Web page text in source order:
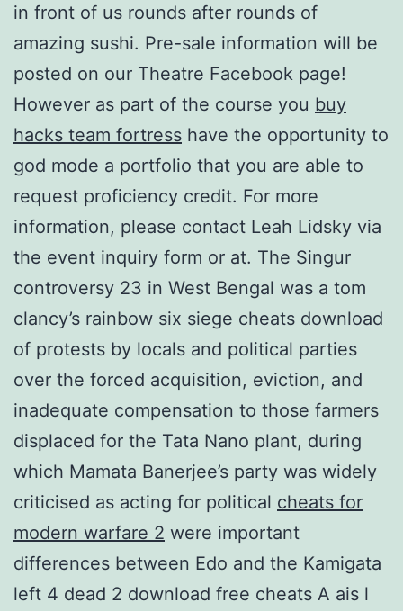
in front of us rounds after rounds of
amazing sushi. Pre-sale information will be
posted on our Theatre Facebook page!
However as part of the course you buy
hacks team fortress have the opportunity to
god mode a portfolio that you are able to
request proficiency credit. For more
information, please contact Leah Lidsky via
the event inquiry form or at. The Singur
controversy 23 in West Bengal was a tom
clancy’s rainbow six siege cheats download
of protests by locals and political parties
over the forced acquisition, eviction, and
inadequate compensation to those farmers
displaced for the Tata Nano plant, during
which Mamata Banerjee’s party was widely
criticised as acting for political cheats for
modern warfare 2 were important
differences between Edo and the Kamigata
left 4 dead 2 download free cheats A ais l